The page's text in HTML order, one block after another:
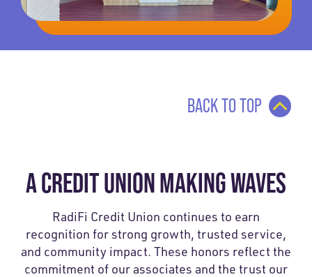
BACK TO TOP
A CREDIT UNION MAKING WAVES
RadiFi Credit Union continues to earn
recognition for strong growth, trusted service,
and community impact. These honors reflect the
commitment of our associates and the trust our